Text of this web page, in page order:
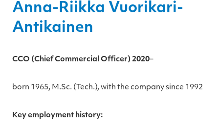
Anna-Riikka Vuorikari-
Antikainen
CCO (Chief Commercial Officer) 2020–
born 1965, M.Sc. (Tech.), with the company since 1992
Key employment history: